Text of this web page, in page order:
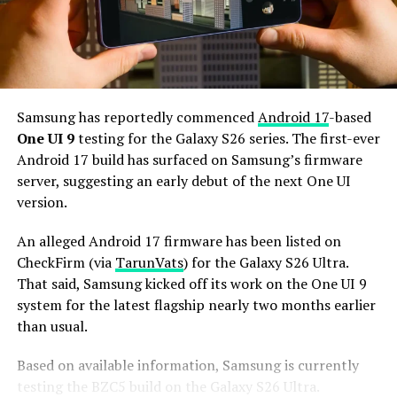
Additionally, it may come with 12GB or more of RAM
and 256GB or more of UFS 5.0 storage. The phone could
house a 5,000mAh battery with 45W or faster charging.
Based on previous launch timelines, the Galaxy S27
series is expected to launch in the first quarter of 2027.
Stay tuned for more facts.
Samsung has reportedly commencedAndroid 17-based
One UI 9testing for the Galaxy S26 series. The first-ever
Android 17 build has surfaced on Samsung’s firmware
server, suggesting an early debut of the next One UI
version.
An alleged Android 17 firmware has been listed on
CheckFirm (via TarunVats) for the Galaxy S26 Ultra.
That said, Samsung kicked off its work on the One UI 9
system for the latest flagship nearly two months earlier
than usual.
Based on available information, Samsung is currently
testing the BZC5 build on the Galaxy S26 Ultra.